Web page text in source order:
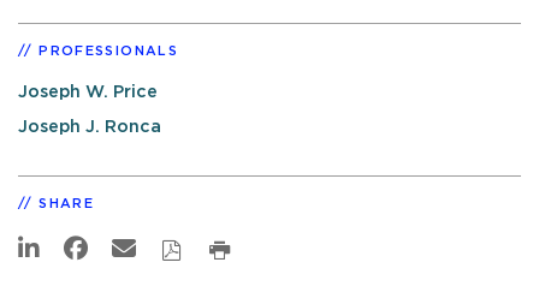
PROFESSIONALS
Joseph W. Price
Joseph J. Ronca
SHARE